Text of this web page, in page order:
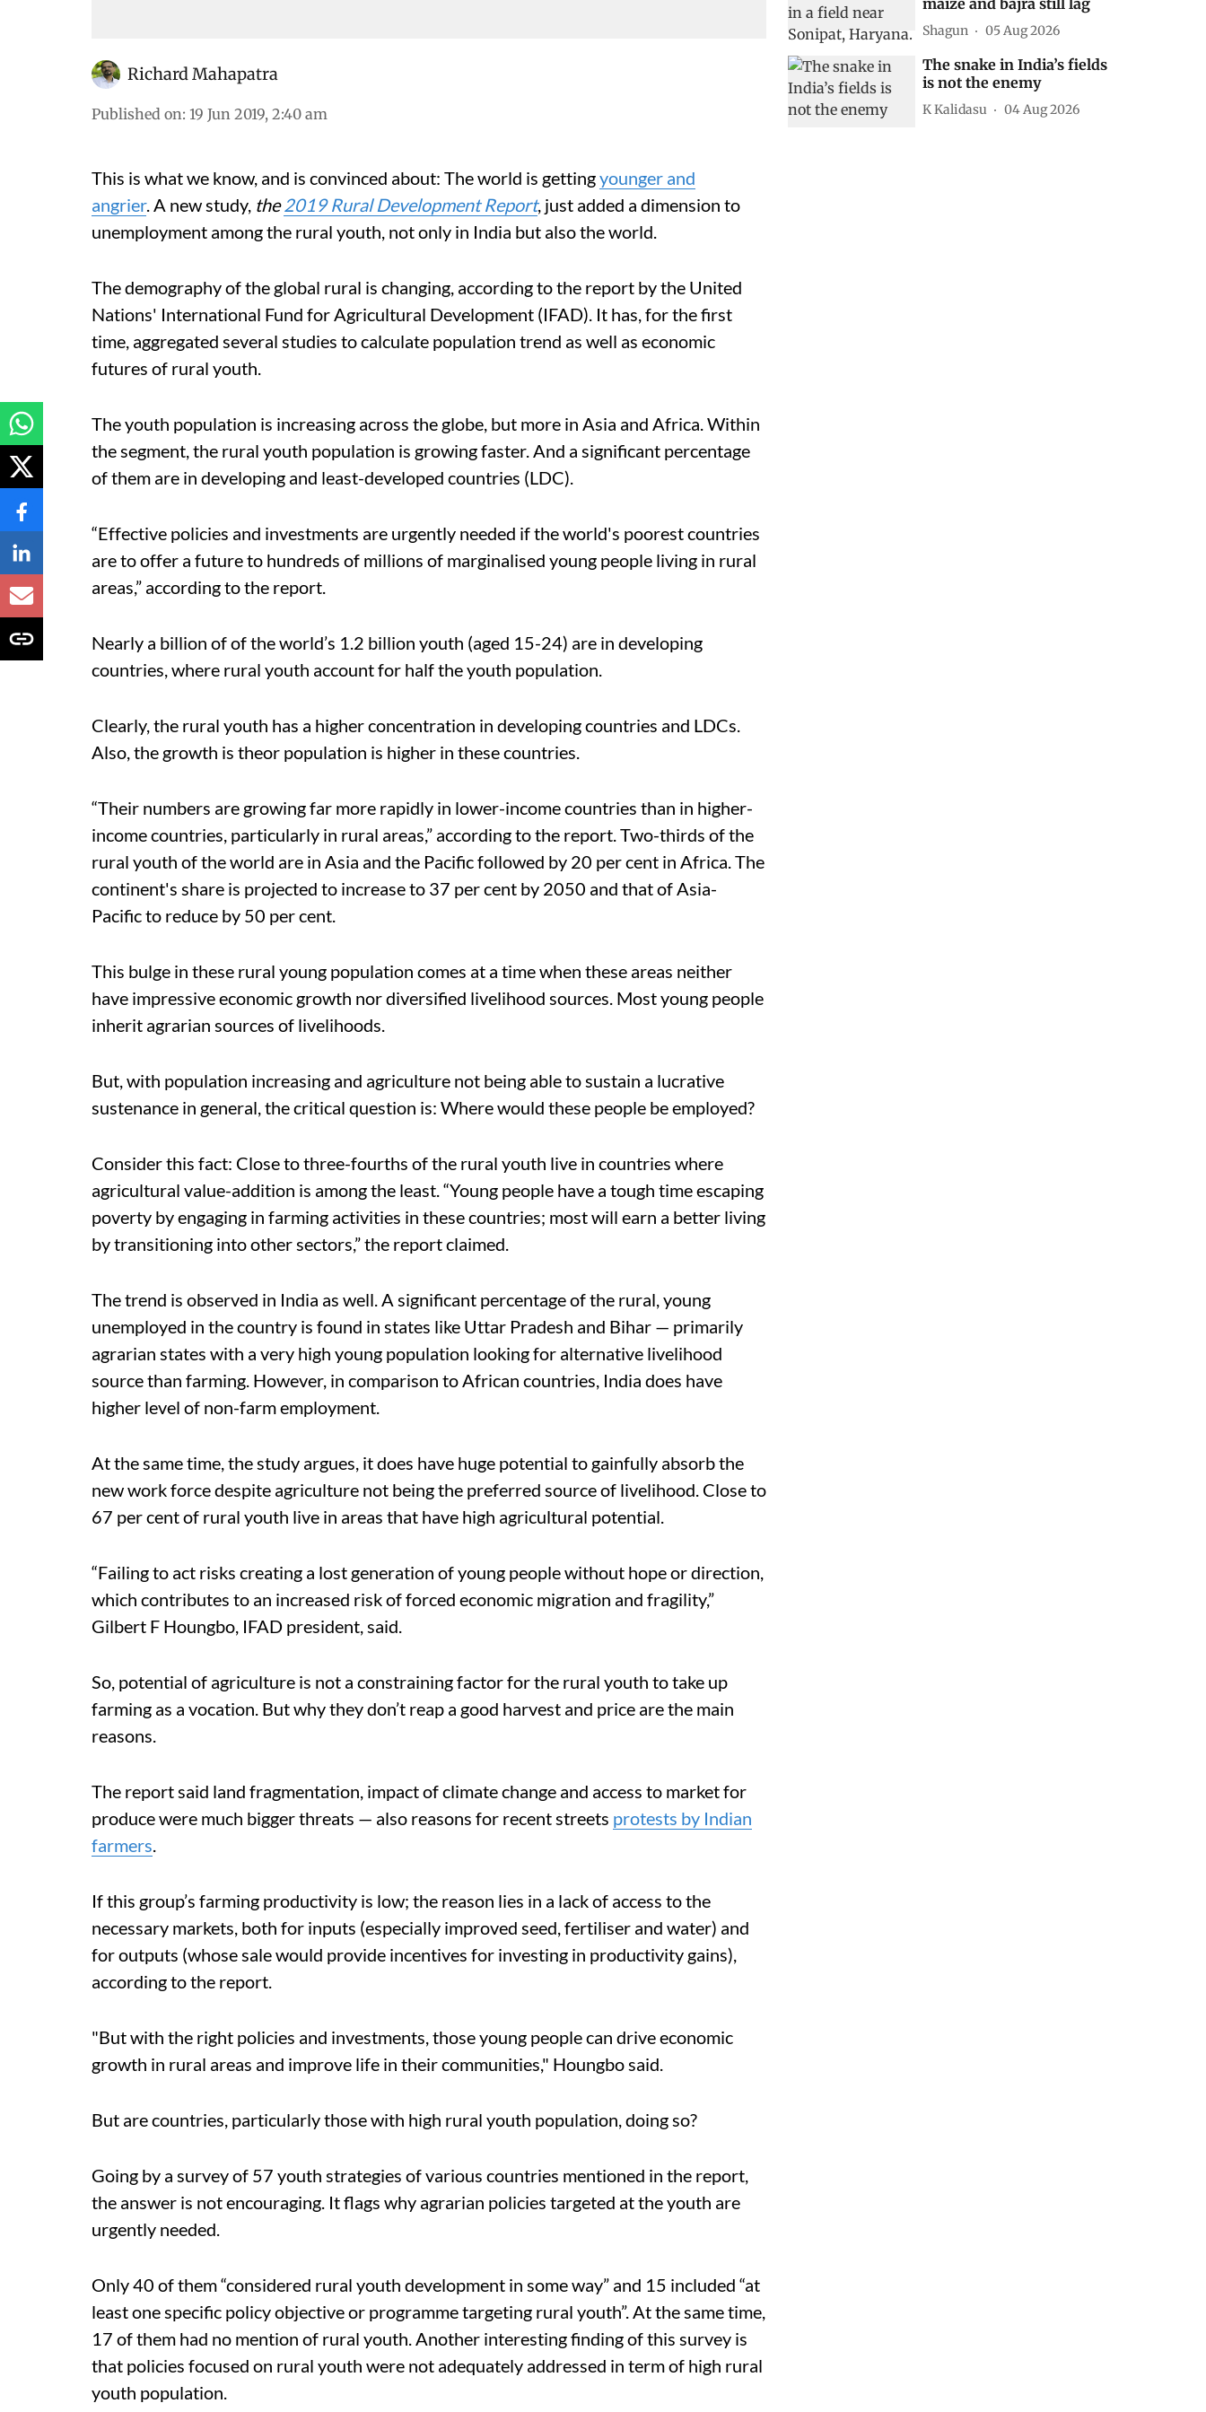
Richard Mahapatra
Published on: 19 Jun 2019, 2:40 am
This is what we know, and is convinced about: The world is gettingyounger and
angrier. A new study, the2019 Rural Development Report, just added a dimension to
unemployment among the rural youth, not only in India but also the world.
The demography of the global rural is changing, according to the report by the United
Nations' International Fund for Agricultural Development (IFAD). It has, for the first
time, aggregated several studies to calculate population trend as well as economic
futures of rural youth.
The youth population is increasing across the globe, but more in Asia and Africa. Within
the segment, the rural youth population is growing faster. And a significant percentage
of them are in developing and least-developed countries (LDC).
“Effective policies and investments are urgently needed if the world's poorest countries
are to offer a future to hundreds of millions of marginalised young people living in rural
areas,” according to the report.
Nearly a billion of of the world’s 1.2 billion youth (aged 15-24) are in developing
countries, where rural youth account for half the youth population.
Clearly, the rural youth has a higher concentration in developing countries and LDCs.
Also, the growth is theor population is higher in these countries.
“Their numbers are growing far more rapidly in lower-income countries than in higher-
income countries, particularly in rural areas,” according to the report. Two-thirds of the
rural youth of the world are in Asia and the Pacific followed by 20 per cent in Africa. The
continent's share is projected to increase to 37 per cent by 2050 and that of Asia-
Pacific to reduce by 50 per cent.
This bulge in these rural young population comes at a time when these areas neither
have impressive economic growth nor diversified livelihood sources. Most young people
inherit agrarian sources of livelihoods.
But, with population increasing and agriculture not being able to sustain a lucrative
sustenance in general, the critical question is: Where would these people be employed?
Consider this fact: Close to three-fourths of the rural youth live in countries where
agricultural value-addition is among the least. “Young people have a tough time escaping
poverty by engaging in farming activities in these countries; most will earn a better living
by transitioning into other sectors,” the report claimed.
The trend is observed in India as well. A significant percentage of the rural, young
unemployed in the country is found in states like Uttar Pradesh and Bihar — primarily
agrarian states with a very high young population looking for alternative livelihood
source than farming. However, in comparison to African countries, India does have
higher level of non-farm employment.
At the same time, the study argues, it does have huge potential to gainfully absorb the
new work force despite agriculture not being the preferred source of livelihood. Close to
67 per cent of rural youth live in areas that have high agricultural potential.
“Failing to act risks creating a lost generation of young people without hope or direction,
which contributes to an increased risk of forced economic migration and fragility,”
Gilbert F Houngbo, IFAD president, said.
So, potential of agriculture is not a constraining factor for the rural youth to take up
farming as a vocation. But why they don’t reap a good harvest and price are the main
reasons.
The report said land fragmentation, impact of climate change and access to market for
produce were much bigger threats — also reasons for recent streets protests by Indian
farmers.
If this group’s farming productivity is low; the reason lies in a lack of access to the
necessary markets, both for inputs (especially improved seed, fertiliser and water) and
for outputs (whose sale would provide incentives for investing in productivity gains),
according to the report.
"But with the right policies and investments, those young people can drive economic
growth in rural areas and improve life in their communities," Houngbo said.
But are countries, particularly those with high rural youth population, doing so?
Going by a survey of 57 youth strategies of various countries mentioned in the report,
the answer is not encouraging. It flags why agrarian policies targeted at the youth are
urgently needed.
Only 40 of them “considered rural youth development in some way” and 15 included “at
least one specific policy objective or programme targeting rural youth”. At the same time,
17 of them had no mention of rural youth. Another interesting finding of this survey is
that policies focused on rural youth were not adequately addressed in term of high rural
youth population.
maize and bajra still lag
Shagun 05 Aug 2026
The snake in India’s fields
is not the enemy
K Kalidasu 04 Aug 2026